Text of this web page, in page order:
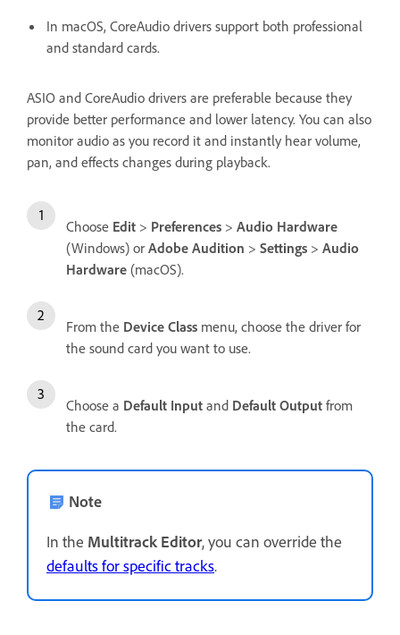
In macOS, CoreAudio drivers support both professional
and standard cards.
ASIO and CoreAudio drivers are preferable because they
provide better performance and lower latency. You can also
monitor audio as you record it and instantly hear volume,
pan, and effects changes during playback.
Choose Edit > Preferences > Audio Hardware
(Windows) or Adobe Audition > Settings > Audio
Hardware (macOS).
From the Device Class menu, choose the driver for
the sound card you want to use.
Choose a Default Input and Default Output from
the card.
Note
In the Multitrack Editor, you can override the
defaults for specific tracks.